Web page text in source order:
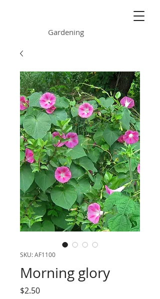
Gardening
SKU: AF1100
Morning glory
$2.50Price